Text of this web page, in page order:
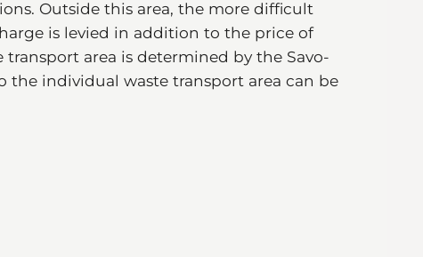
Outside this area, the more difficult
is levied in addition to the price of
area is determined by the Savo-
the individual waste transport area can be